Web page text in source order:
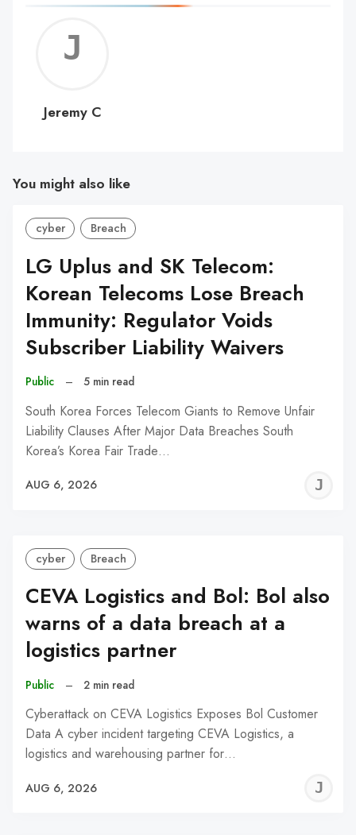
C
Jeremy C
You might also like
cyber Breach
LG Uplus and SK Telecom:
Korean Telecoms Lose Breach
Immunity: Regulator Voids
Subscriber Liability Waivers
Public – 5 min read
South Korea Forces Telecom Giants to Remove Unfair
Liability Clauses After Major Data Breaches South
Korea’s Korea Fair Trade…
AUG 6, 2026
cyber Breach
CEVA Logistics and Bol: Bol also
warns of a data breach at a
logistics partner
Public – 2 min read
Cyberattack on CEVA Logistics Exposes Bol Customer
Data A cyber incident targeting CEVA Logistics, a
logistics and warehousing partner for…
AUG 6, 2026